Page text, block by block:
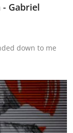
- Gabriel
down to me